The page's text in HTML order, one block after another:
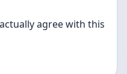
agree with this